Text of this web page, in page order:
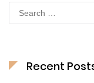
Search
for:
Recent